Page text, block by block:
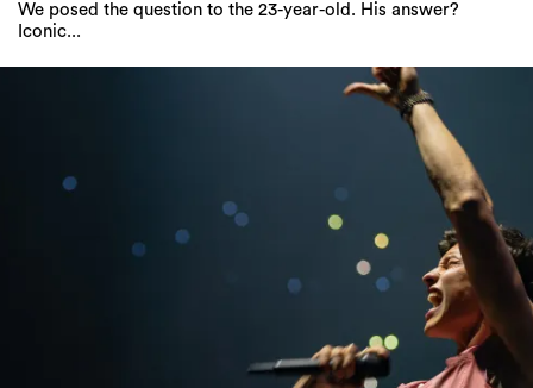
We posed the question to the 23-year-old. His answer?
Iconic...